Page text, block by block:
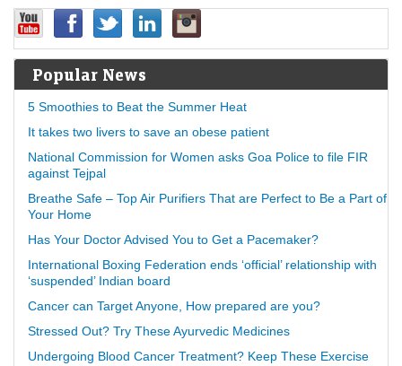
Popular News
5 Smoothies to Beat the Summer Heat
It takes two livers to save an obese patient
National Commission for Women asks Goa Police to file FIR
against Tejpal
Breathe Safe – Top Air Purifiers That are Perfect to Be a Part of
Your Home
Has Your Doctor Advised You to Get a Pacemaker?
International Boxing Federation ends ‘official’ relationship with
‘suspended’ Indian board
Cancer can Target Anyone, How prepared are you?
Stressed Out? Try These Ayurvedic Medicines
Undergoing Blood Cancer Treatment? Keep These Exercise